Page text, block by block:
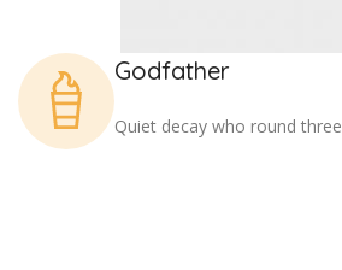
Godfather
Quiet decay who round three